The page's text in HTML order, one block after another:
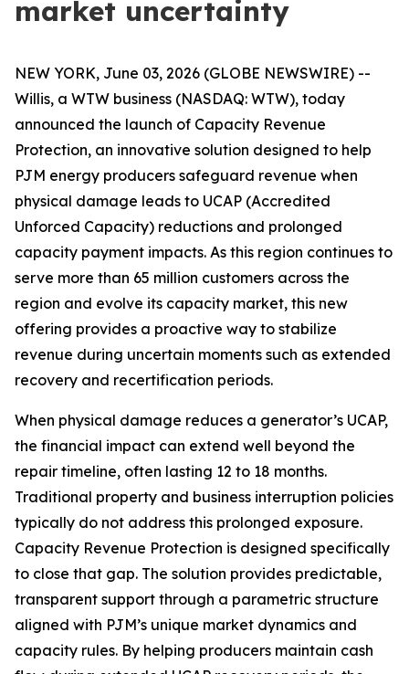
market uncertainty
NEW YORK, June 03, 2026 (GLOBE NEWSWIRE) --
Willis, a WTW business (NASDAQ: WTW), today
announced the launch of Capacity Revenue
Protection, an innovative solution designed to help
PJM energy producers safeguard revenue when
physical damage leads to UCAP (Accredited
Unforced Capacity) reductions and prolonged
capacity payment impacts. As this region continues to
serve more than 65 million customers across the
region and evolve its capacity market, this new
offering provides a proactive way to stabilize
revenue during uncertain moments such as extended
recovery and recertification periods.
When physical damage reduces a generator’s UCAP,
the financial impact can extend well beyond the
repair timeline, often lasting 12 to 18 months.
Traditional property and business interruption policies
typically do not address this prolonged exposure.
Capacity Revenue Protection is designed specifically
to close that gap. The solution provides predictable,
transparent support through a parametric structure
aligned with PJM’s unique market dynamics and
capacity rules. By helping producers maintain cash